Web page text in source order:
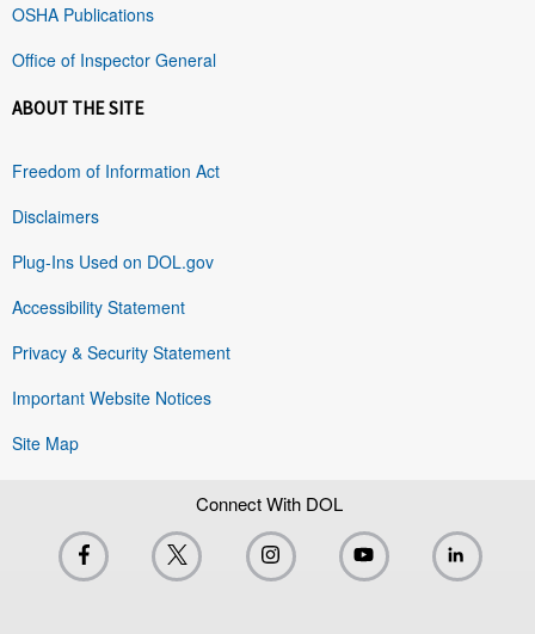
OSHA Publications
Office of Inspector General
ABOUT THE SITE
Freedom of Information Act
Disclaimers
Plug-Ins Used on DOL.gov
Accessibility Statement
Privacy & Security Statement
Important Website Notices
Site Map
Connect With DOL